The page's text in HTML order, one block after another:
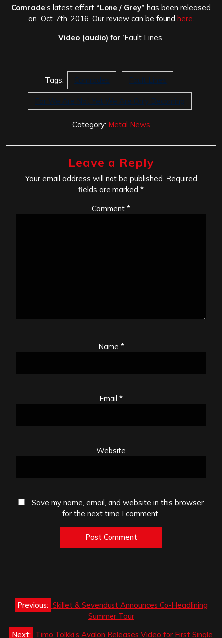
Comrade‘s latest effort “Lone / Grey” has been released
on Oct. 7th. 2016. Our review can be found here.
Video (audio) for ‘Fault Lines’
Tags: Comrades Fault Lines
For We Are Not Yet We Are Only Becoming
Category: Metal News
Leave a Reply
Your email address will not be published. Required
fields are marked *
Comment *
Name *
Email *
Website
Save my name, email, and website in this browser
for the next time I comment.
Post
navigation
Previous: Skillet & Sevendust Announces Co-Headlining
Summer Tour
Next: Timo Tolkki’s Avalon Releases Video for First Single